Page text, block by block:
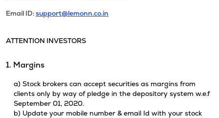
Email ID:support@lemonn.co.in
ATTENTION INVESTORS
1. Margins
a) Stock brokers can accept securities as margins from
clients only by way of pledge in the depository system w.e.f
September 01, 2020.
b) Update your mobile number & email Id with your stock